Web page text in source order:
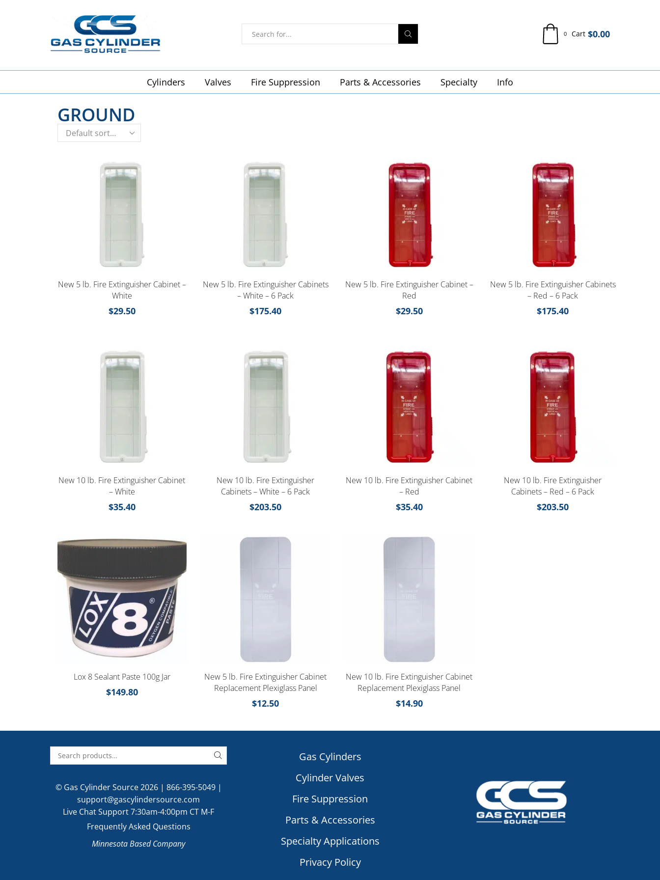
0 Cart $0.00
Cylinders Valves Fire Suppression Parts & Accessories Specialty Info
GROUND
New 5 lb. Fire Extinguisher Cabinet –
White
$29.50
New 5 lb. Fire Extinguisher Cabinets
– White – 6 Pack
$175.40
New 5 lb. Fire Extinguisher Cabinet –
Red
$29.50
New 5 lb. Fire Extinguisher Cabinets
– Red – 6 Pack
$175.40
New 10 lb. Fire Extinguisher Cabinet
– White
$35.40
New 10 lb. Fire Extinguisher
Cabinets – White – 6 Pack
$203.50
New 10 lb. Fire Extinguisher Cabinet
– Red
$35.40
New 10 lb. Fire Extinguisher
Cabinets – Red – 6 Pack
$203.50
Lox 8 Sealant Paste 100g Jar
$149.80
New 5 lb. Fire Extinguisher Cabinet
Replacement Plexiglass Panel
$12.50
New 10 lb. Fire Extinguisher Cabinet
Replacement Plexiglass Panel
$14.90
© Gas Cylinder Source 2026 | 866-395-5049|
support@gascylindersource.com
Live Chat Support 7:30am-4:00pm CT M-F
Frequently Asked Questions
Minnesota Based Company
Gas Cylinders
Cylinder Valves
Fire Suppression
Parts & Accessories
Specialty Applications
Privacy Policy